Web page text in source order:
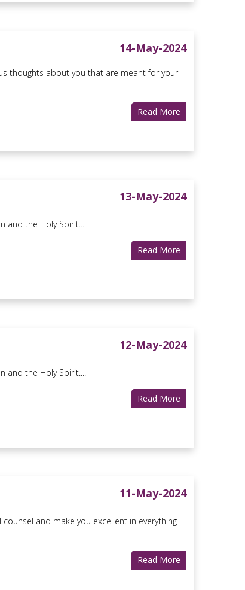
14-May-2024
thoughts about you that are meant for your
Read More
13-May-2024
and the Holy Spirit....
Read More
12-May-2024
and the Holy Spirit....
Read More
11-May-2024
and make you excellent in everything
Read More